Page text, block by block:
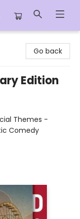
Go back
Edition
Themes -
Comedy